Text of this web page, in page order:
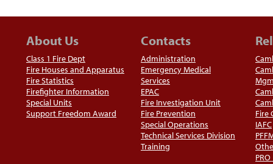
About Us
Class 1 Fire Dept
Fire Houses and Apparatus
Fire Statistics
Firefighter Information
Special Units
Support Freedom Award
Contacts
Administration
Emergency Medical
Services
EPAC
Fire Investigation Unit
Fire Prevention
Special Operations
Technical Services Division
Training
Fire
IAFC
PRO